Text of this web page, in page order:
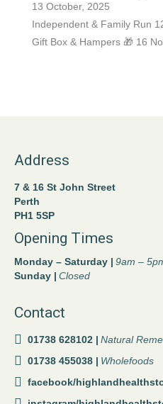
13 October, 2025
Independent & Family Run
Gift Box & Hampers 🎁 16
Address
7 & 16 St John Street
Perth
PH1 5SP
Opening Times
Monday – Saturday | 9am –
Sunday | Closed
Contact
01738 628102 | Natural
01738 455038 | Wholefoods
facebook/